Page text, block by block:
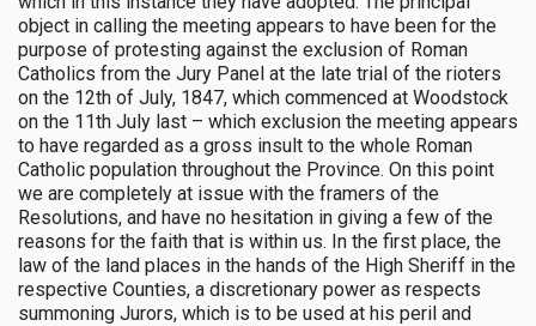
object in calling the meeting appears to have been for the
purpose of protesting against the exclusion of Roman
Catholics from the Jury Panel at the late trial of the rioters
on the 12th of July, 1847, which commenced at Woodstock
on the 11th July last – which exclusion the meeting appears
to have regarded as a gross insult to the whole Roman
Catholic population throughout the Province. On this point
we are completely at issue with the framers of the
Resolutions, and have no hesitation in giving a few of the
reasons for the faith that is within us. In the first place, the
law of the land places in the hands of the High Sheriff in the
respective Counties, a discretionary power as respects
summoning Jurors, which is to be used at his peril and